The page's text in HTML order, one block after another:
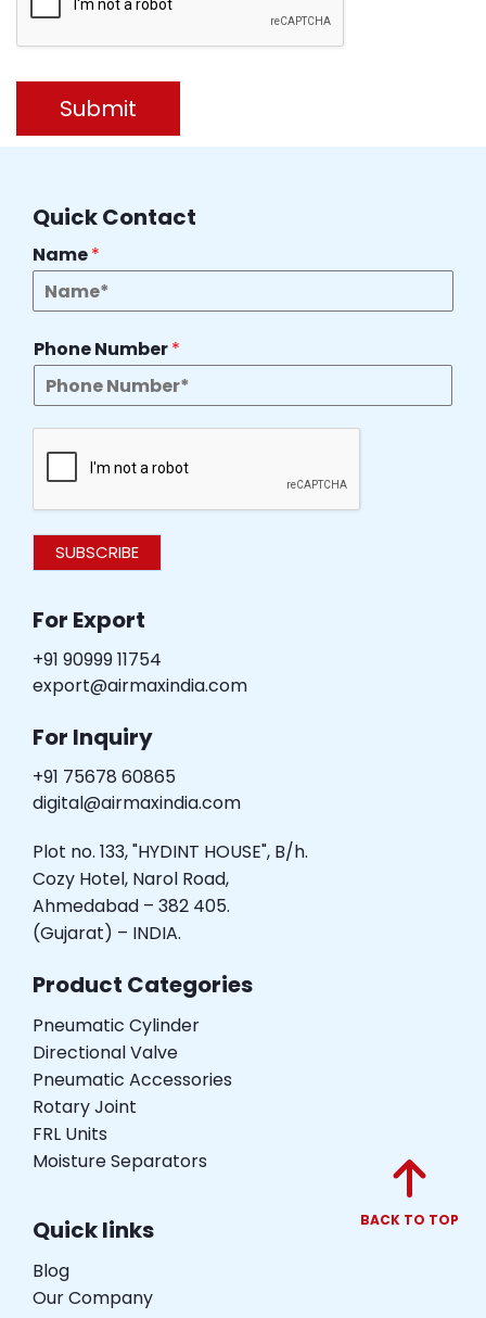
Submit
BACK TO TOP
Quick Contact
Name*
Phone Number*
SUBSCRIBE
For Export
+91 90999 11754
export@airmaxindia.com
For Inquiry
+91 75678 60865
digital@airmaxindia.com
Plot no. 133, "HYDINT HOUSE", B/h.
Cozy Hotel, Narol Road,
Ahmedabad – 382 405.
(Gujarat) – INDIA.
Product Categories
Pneumatic Cylinder
Directional Valve
Pneumatic Accessories
Rotary Joint
FRL Units
Moisture Separators
Quick links
Blog
Our Company